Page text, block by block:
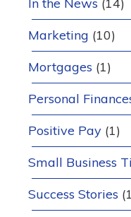
Marketing (10)
Mortgages (1)
Personal
Positive Pay (1)
Small Business
Success Stories